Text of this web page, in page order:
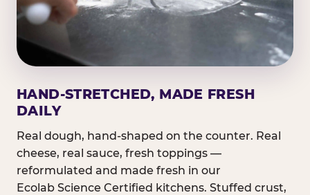
HAND-STRETCHED, MADE FRESH
DAILY
Real dough, hand-shaped on the counter. Real
cheese, real sauce, fresh toppings —
reformulated and made fresh in our
Ecolab Science Certified kitchens. Stuffed crust,